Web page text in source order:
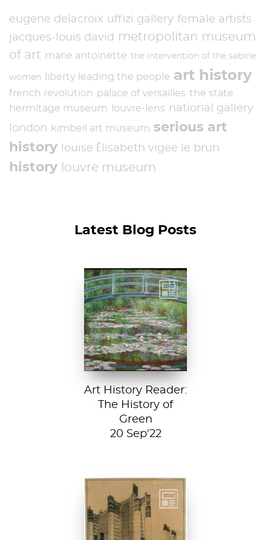
eugene delacroix uffizi gallery female artists
jacques-louis david
metropolitan museum
of art marie antoinette the intervention of the sabine
women liberty leading the people art history
french revolution palace of versailles the state
hermitage museum
louvre-lens national gallery
london
kimbell art museum serious art
history
louise Élisabeth vigee le brun
history louvre museum
Latest Blog Posts
Claude Monet, The
Japanese
Footbridge, 1899,
National Gallery of
Art, Washington
D....
Art History Reader:
The History of
Green
20 Sep'22
Detail from La
Città Nuova (The
New City) by